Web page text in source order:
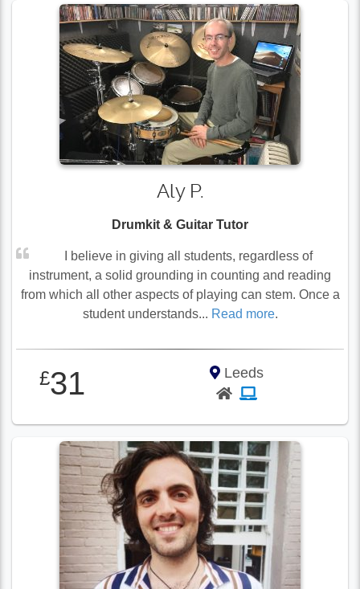
Aly P.
Drumkit & Guitar Tutor
I believe in giving all students, regardless of
instrument, a solid grounding in counting and reading
from which all other aspects of playing can stem. Once a
student understands... Read more.
£31 Leeds